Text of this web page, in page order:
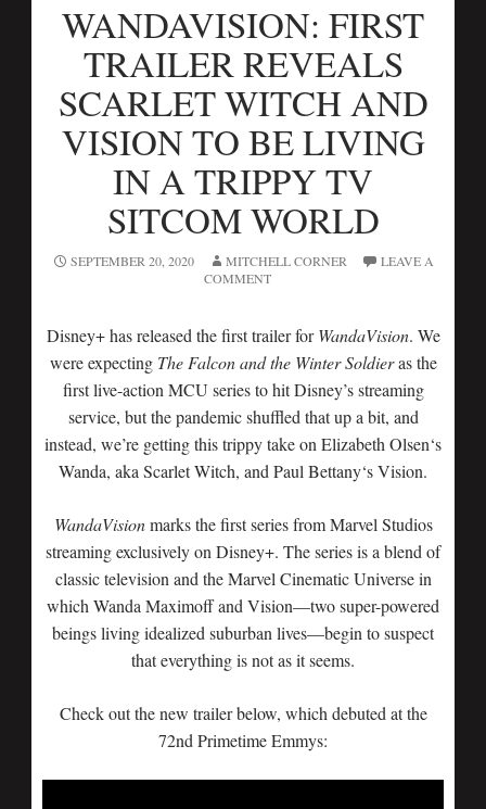
WANDAVISION: FIRST
TRAILER REVEALS
SCARLET WITCH AND
VISION TO BE LIVING
IN A TRIPPY TV
SITCOM WORLD
SEPTEMBER 20, 2020 MITCHELL CORNER
LEAVE A
COMMENT
Disney+ has released the first trailer forWandaVision. We
were expecting The Falcon and the Winter Soldieras the
first live-action MCU series to hit Disney’s streaming
service, but the pandemic shuffled that up a bit, and
instead, we’re getting this trippy take on Elizabeth Olsen‘s
Wanda, aka Scarlet Witch, and Paul Bettany‘s Vision.
WandaVisionmarks the first series from Marvel Studios
streaming exclusively on Disney+. The series is a blend of
classic television and the Marvel Cinematic Universe in
which Wanda Maximoff and Vision—two super-powered
beings living idealized suburban lives—begin to suspect
that everything is not as it seems.
Check out the new trailer below, which debuted at the
72nd Primetime Emmys: